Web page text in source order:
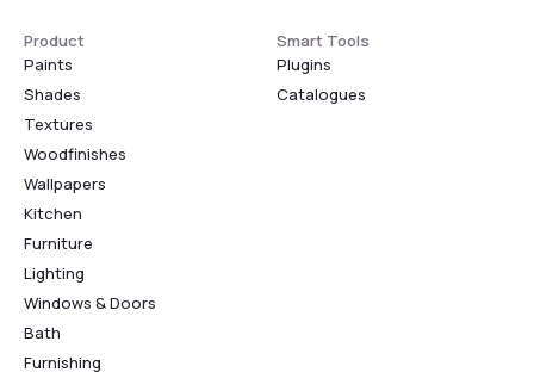
Product
Paints
Shades
Textures
Woodfinishes
Wallpapers
Kitchen
Furniture
Lighting
Windows & Doors
Bath
Furnishing
Smart Tools
Plugins
Catalogues